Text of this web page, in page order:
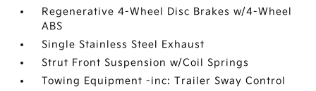
Regenerative 4-Wheel Disc Brakes w/4-Wheel
ABS
Single Stainless Steel Exhaust
Strut Front Suspension w/Coil Springs
Towing Equipment -inc: Trailer Sway Control